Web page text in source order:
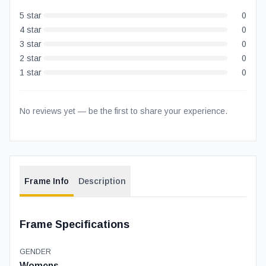
5 star
0
4 star
0
3 star
0
2 star
0
1 star 0
No reviews yet — be the first to share your experience.
Frame Info Description
Frame Specifications
GENDER